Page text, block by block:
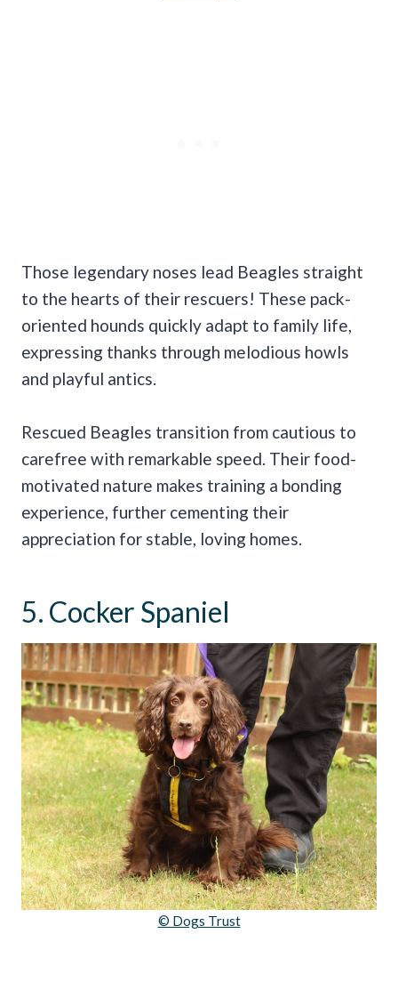
Those legendary noses lead Beagles straight
to the hearts of their rescuers! These pack-
oriented hounds quickly adapt to family life,
expressing thanks through melodious howls
and playful antics.
Rescued Beagles transition from cautious to
carefree with remarkable speed. Their food-
motivated nature makes training a bonding
experience, further cementing their
appreciation for stable, loving homes.
5. Cocker Spaniel
© Dogs Trust